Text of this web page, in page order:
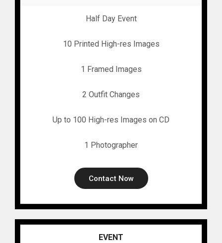
Half Day Event
10 Printed High-res Images
1 Framed Images
2 Outfit Changes
Up to 100 High-res Images on CD
1 Photographer
Contact Now
EVENT